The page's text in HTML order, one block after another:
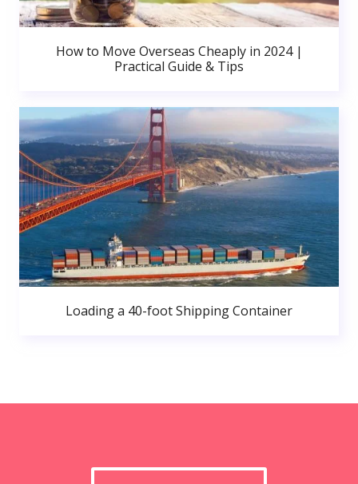
How to Move Overseas Cheaply in 2024 |
Practical Guide & Tips
Loading a 40-foot Shipping Container